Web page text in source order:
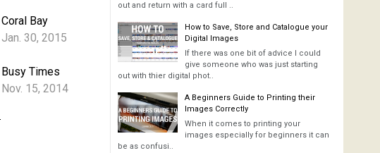
Coral Bay
Jan. 30, 2015
Busy Times
Nov. 15, 2014
out and return with a card full ..
How to Save, Store and Catalogue your
Digital Images
If there was one bit of advice I could
give someone who was just starting
out with thier digital phot..
A Beginners Guide to Printing their
Images Correctly
When it comes to printing your
images especially for beginners it can
be as confusi..